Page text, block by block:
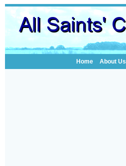
Home About Us